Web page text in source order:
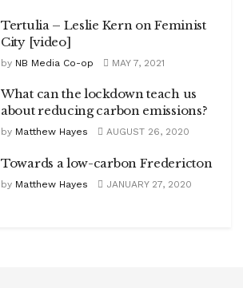
Tertulia – Leslie Kern on Feminist
City [video]
by NB Media Co-op MAY 7, 2021
What can the lockdown teach us
about reducing carbon emissions?
by Matthew Hayes AUGUST 26, 2020
Towards a low-carbon Fredericton
by Matthew Hayes JANUARY 27, 2020